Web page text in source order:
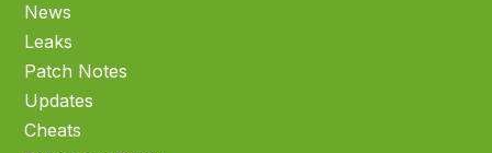
News
Leaks
Patch Notes
Updates
Cheats